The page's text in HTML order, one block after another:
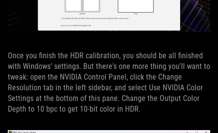
Once you finish the HDR calibration, you should be all finished
with Windows’ settings. But there's one more thing you'll want to
tweak: open the NVIDIA Control Panel, click the Change
Resolution tab in the left sidebar, and select Use NVIDIA Color
Settings at the bottom of this pane. Change the Output Color
Depth to 10 bpc to get 10-bit color in HDR.